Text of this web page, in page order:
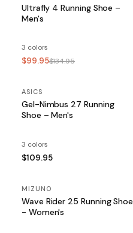
Ultrafly 4 Running Shoe –
Men's
3 colors
$99.95$134.95
ASICS
Gel-Nimbus 27 Running
Shoe – Men's
3 colors
$109.95
MIZUNO
Wave Rider 25 Running Shoe
- Women's